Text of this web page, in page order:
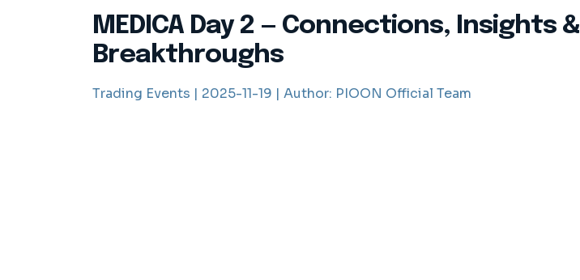
MEDICA Day 2 — Connections, Insights &
Breakthroughs
Trading Events | 2025-11-19 | Author: PIOON Official Team